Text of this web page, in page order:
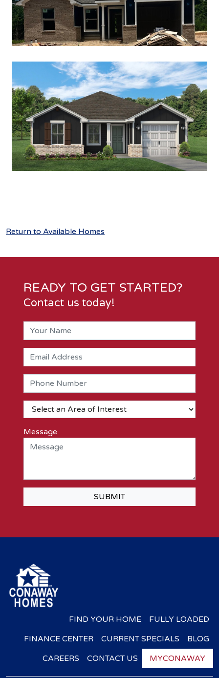
Return to Available Homes
READY TO GET STARTED?
Contact us today!
Message
SUBMIT
FIND YOUR HOME
FULLY LOADED
FINANCE CENTER
CURRENT SPECIALS
BLOG
CAREERS
CONTACT US MYCONAWAY